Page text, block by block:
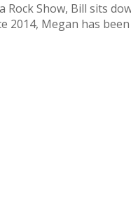
Rock Show, Bill sits
2014, Megan has